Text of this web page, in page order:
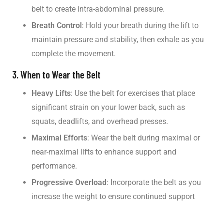
belt to create intra-abdominal pressure.
Breath Control: Hold your breath during the lift to
maintain pressure and stability, then exhale as you
complete the movement.
3. When to Wear the Belt
Heavy Lifts: Use the belt for exercises that place
significant strain on your lower back, such as
squats, deadlifts, and overhead presses.
Maximal Efforts: Wear the belt during maximal or
near-maximal lifts to enhance support and
performance.
Progressive Overload: Incorporate the belt as you
increase the weight to ensure continued support